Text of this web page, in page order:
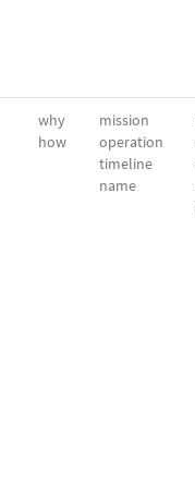
why
how
mission
operation
timeline
name